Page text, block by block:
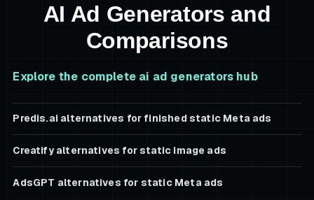
AI Ad Generators and
Comparisons
Explore the complete ai ad generators hub
Predis.ai alternatives for finished static Meta ads
Creatify alternatives for static image ads
AdsGPT alternatives for static Meta ads